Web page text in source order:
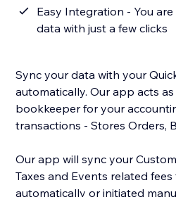
Easy Integration - You
data with just a few clicks
Sync your data with your
automatically. Our app acts
bookkeeper for your
transactions - Stores Orders,
Our app will sync your
Taxes and Events related
automatically or initiated